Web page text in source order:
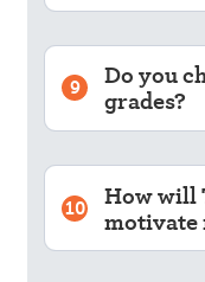
9 Do you
grades?
10 How will
motivate